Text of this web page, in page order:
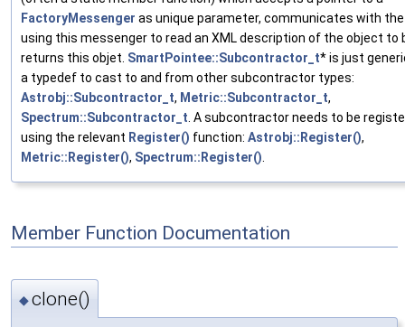
FactoryMessenger as unique parameter, communicates with
using this messenger to read an XML description of the object to
returns this objet. SmartPointee::Subcontractor_t* is just
a typedef to cast to and from other subcontractor types:
Astrobj::Subcontractor_t, Metric::Subcontractor_t,
Spectrum::Subcontractor_t . A subcontractor needs to be
using the relevant Register() function: Astrobj::Register(),
Metric::Register(), Spectrum::Register()
Member Function Documentation
◆clone()